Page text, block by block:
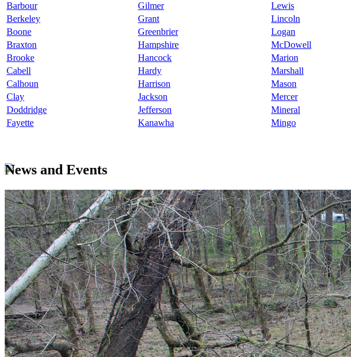
Barbour Gilmer Lewis
Berkeley
Grant Lincoln
Boone
Greenbrier Logan
Braxton
Hampshire McDowell
Brooke
Hancock Marion
Cabell
Hardy Marshall
Calhoun
Harrison Mason
Clay
Jackson Mercer
Doddridge
Jefferson Mineral
Fayette
Kanawha Mingo
News and Events